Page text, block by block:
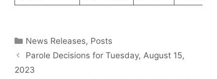
Categories
News Releases, Posts
Parole Decisions for Tuesday, August 15,
2023